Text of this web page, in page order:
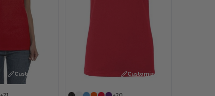
Customize it! Customize it!